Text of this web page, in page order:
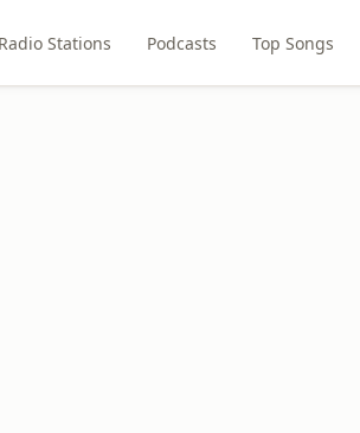
Radio Stations Podcasts Top Songs